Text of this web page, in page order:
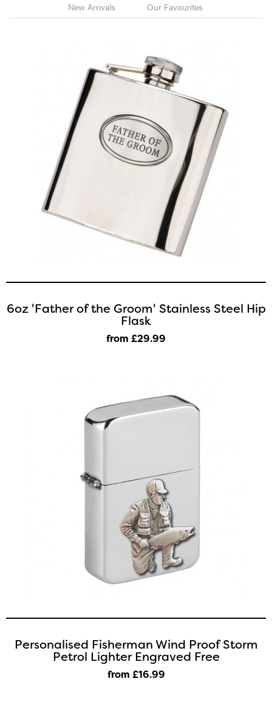
New Arrivals
Our Favourites
6oz 'Father of the Groom' Stainless Steel Hip
Flask
from £29.99
Personalised Fisherman Wind Proof Storm
Petrol Lighter Engraved Free
from £16.99